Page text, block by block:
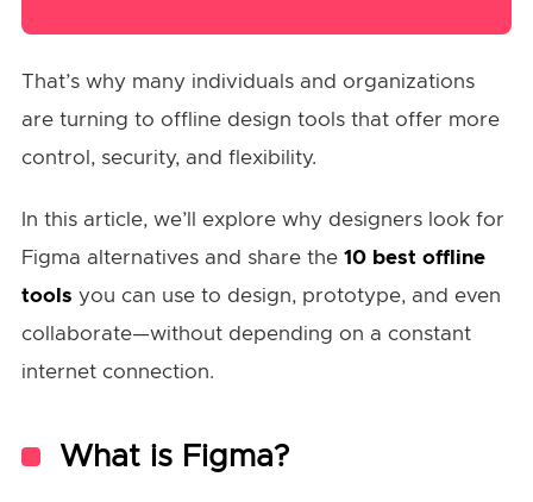
That’s why many individuals and organizations
are turning to offline design tools that offer more
control, security, and flexibility.
In this article, we’ll explore why designers look for
Figma alternatives and share the 10 best offline
tools you can use to design, prototype, and even
collaborate—without depending on a constant
internet connection.
What is Figma?